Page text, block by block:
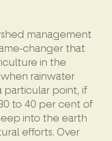
management
changer that
in the
rainwater
particular point, if
to 40 per cent of
into the earth
efforts. Over